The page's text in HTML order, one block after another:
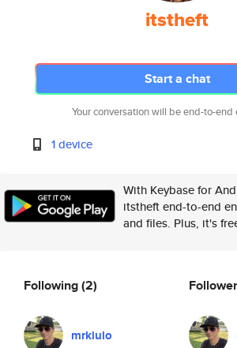
itstheft
Start a chat
Your conversation will be end-to-end
1 device
With Keybase for
itstheft end-to-end
and files. Plus, it's
Following(2)
mrkiulo